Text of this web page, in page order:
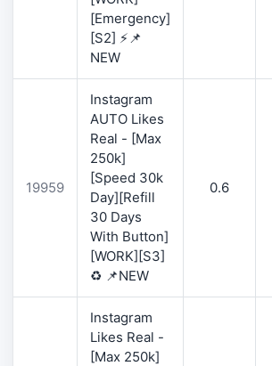
[Emergency]
[S2] ⚡📌
NEW
19959
Instagram
AUTO Likes
Real - [Max
250k]
[Speed 30k
Day][Refill
30 Days
With Button]
[WORK][S3]
♻️ 📌NEW
0.6
Instagram
Likes Real -
[Max 250k]